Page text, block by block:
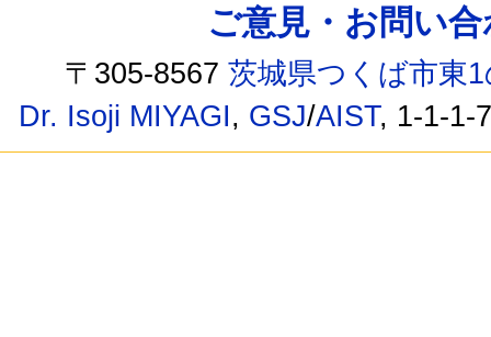
ご意見・お問い
〒305-8567茨城県つくば市東
Dr. Isoji MIYAGI, GSJ/AIST, 1-1-1-